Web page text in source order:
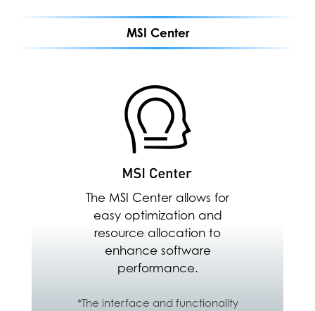
GAMING
ENTERTAINMENT
MSI Center
MSI CLOUD CENTER
Fast, secure & wireless
backup between PC,
Android & iOS Devices
Download Here
The MSI Center allows for
easy optimization and
resource allocation to
enhance software
performance.
*The interface and functionality